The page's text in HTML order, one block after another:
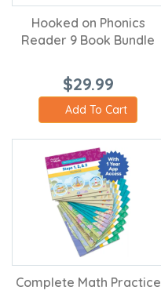
Hooked on Phonics
Reader 9 Book Bundle
$29.99
Add To Cart
Complete Math Practice